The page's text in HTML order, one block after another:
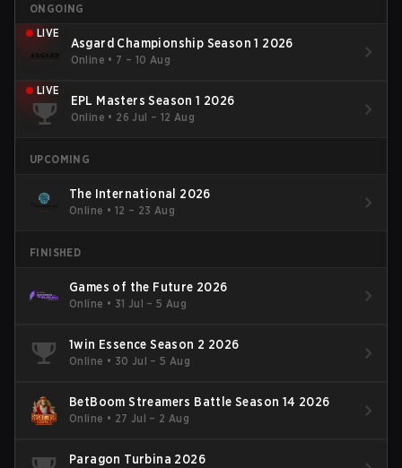
ONGOING
LIVE
Asgard Championship Season 1 2026
Online • 7 – 10 Aug
LIVE
EPL Masters Season 1 2026
Online • 26 Jul – 12 Aug
UPCOMING
The International 2026
Online • 12 – 23 Aug
FINISHED
Games of the Future 2026
Online • 31 Jul – 5 Aug
1win Essence Season 2 2026
Online • 30 Jul – 5 Aug
BetBoom Streamers Battle Season 14 2026
Online • 27 Jul – 2 Aug
Paragon Turbina 2026